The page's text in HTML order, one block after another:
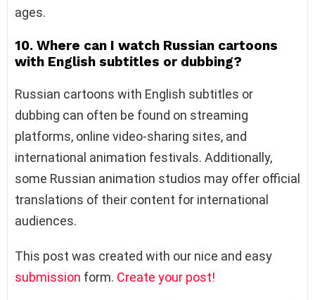
ages.
10. Where can I watch Russian cartoons
with English subtitles or dubbing?
Russian cartoons with English subtitles or
dubbing can often be found on streaming
platforms, online video-sharing sites, and
international animation festivals. Additionally,
some Russian animation studios may offer official
translations of their content for international
audiences.
This post was created with our nice and easy
submission form. Create your post!